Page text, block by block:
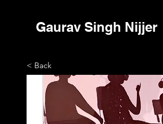
Gaurav Singh Nijjer
< Back